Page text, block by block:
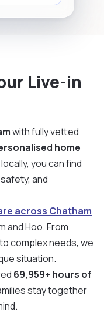
Live-in
with fully vetted
home
you can find
and
across Chatham
and Hoo. From
complex needs, we
situation.
69,959+ hours of
stay together